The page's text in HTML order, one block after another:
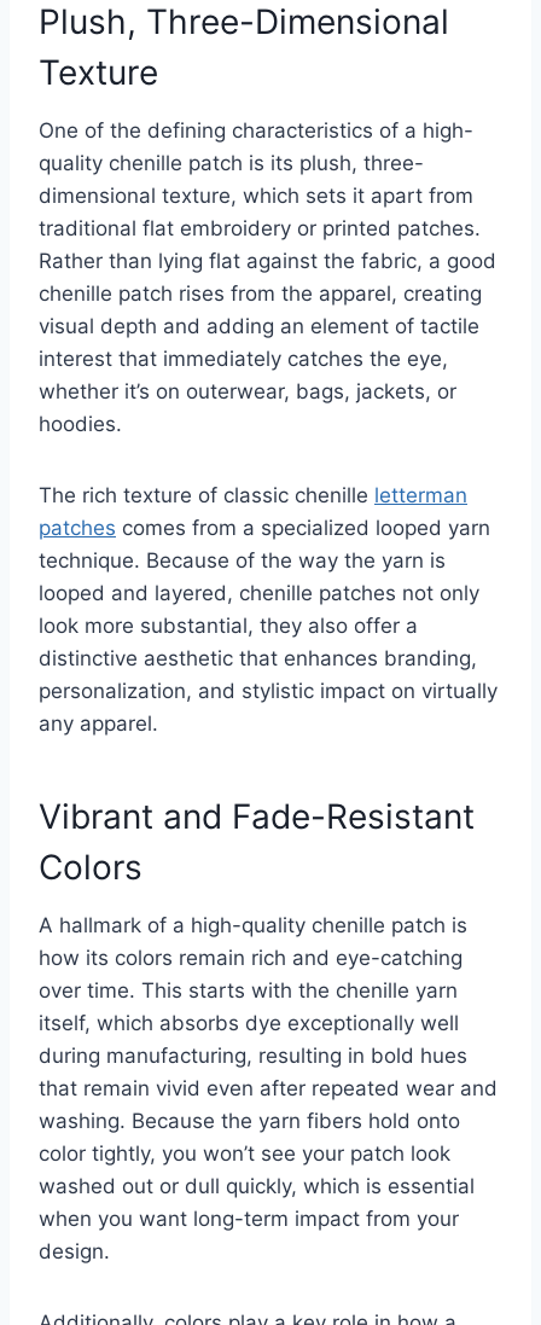
Plush, Three-Dimensional
Texture
One of the defining characteristics of a high-
quality chenille patch is its plush, three-
dimensional texture, which sets it apart from
traditional flat embroidery or printed patches.
Rather than lying flat against the fabric, a good
chenille patch rises from the apparel, creating
visual depth and adding an element of tactile
interest that immediately catches the eye,
whether it’s on outerwear, bags, jackets, or
hoodies.
The rich texture of classic chenille letterman
patches comes from a specialized looped yarn
technique. Because of the way the yarn is
looped and layered, chenille patches not only
look more substantial, they also offer a
distinctive aesthetic that enhances branding,
personalization, and stylistic impact on virtually
any apparel.
Vibrant and Fade-Resistant
Colors
A hallmark of a high-quality chenille patch is
how its colors remain rich and eye-catching
over time. This starts with the chenille yarn
itself, which absorbs dye exceptionally well
during manufacturing, resulting in bold hues
that remain vivid even after repeated wear and
washing. Because the yarn fibers hold onto
color tightly, you won’t see your patch look
washed out or dull quickly, which is essential
when you want long-term impact from your
design.